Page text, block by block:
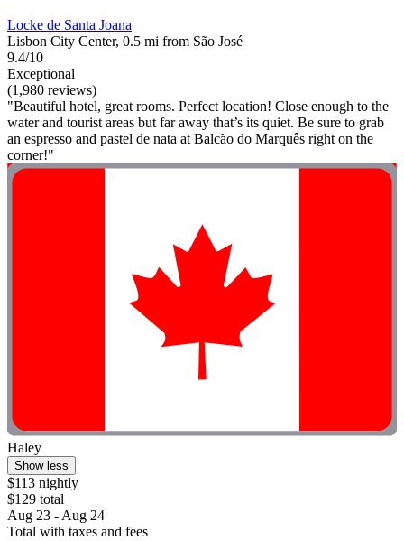
Locke de Santa Joana
Lisbon City Center, 0.5 mi from São José
9.4/10
Exceptional
(1,980 reviews)
"Beautiful hotel, great rooms. Perfect location! Close enough to the
water and tourist areas but far away that’s its quiet. Be sure to grab
an espresso and pastel de nata at Balcão do Marquês right on the
corner!"
Haley
Show less
$113 nightly
$129 total
Aug 23 - Aug 24
Total with taxes and fees